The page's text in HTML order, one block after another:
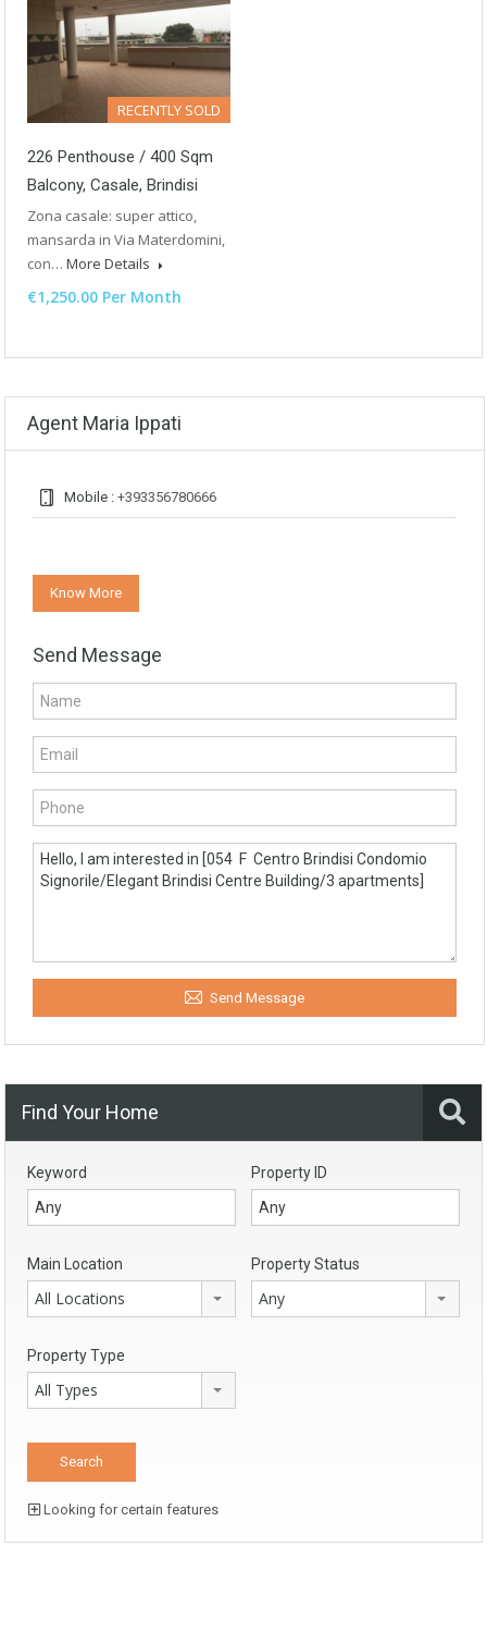
RECENTLY SOLD
226 Penthouse / 400 Sqm
Balcony, Casale, Brindisi
Zona casale: super attico,
mansarda in Via Materdomini,
con… More Details
€1,250.00 Per Month
Agent Maria Ippati
Mobile : +393356780666
Know More
Send Message
Send Message
Find Your Home
Keyword Property ID
Main Location
All Locations
Property Status
Any
Property Type
All Types
Looking for certain features